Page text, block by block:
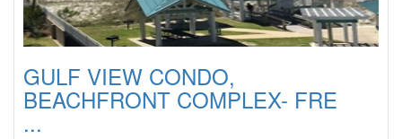
GULF VIEW CONDO,
BEACHFRONT COMPLEX- FRE
...